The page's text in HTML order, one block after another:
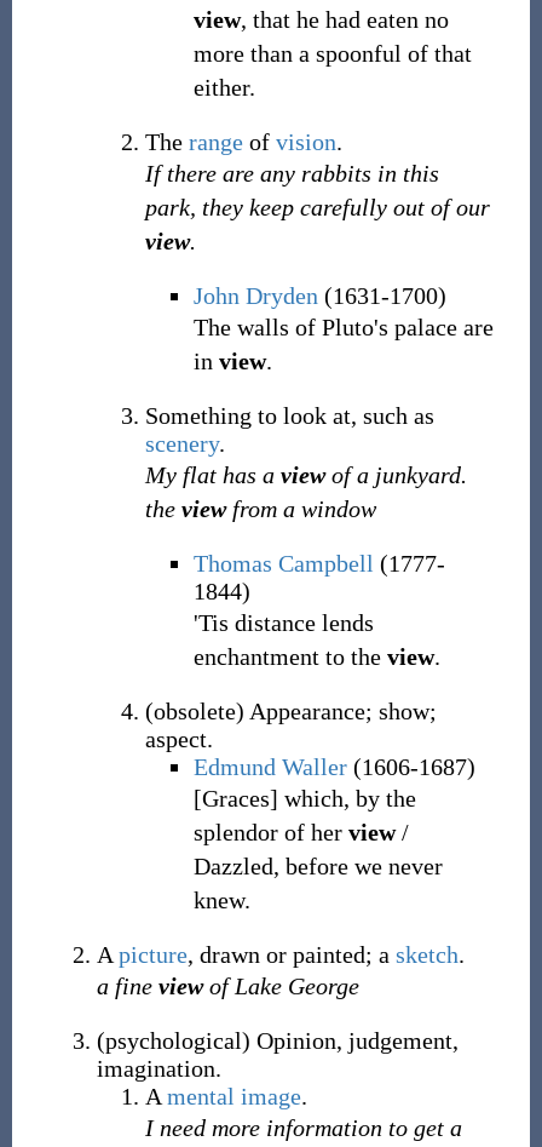
view, that he had eaten no
more than a spoonful of that
either.
The rangeof vision.
If there are any rabbits in this
park, they keep carefully out of our
view.
John Dryden (1631-1700)
The walls of Pluto's palace are
in view.
Something to look at, such as
scenery.
My flat has a viewof a junkyard.
the viewfrom a window
Thomas Campbell (1777-
1844)
'Tis distance lends
enchantment to the view.
(obsolete) Appearance; show;
aspect.
Edmund Waller(1606-1687)
[Graces] which, by the
splendor of her view/
Dazzled, before we never
knew.
A picture, drawn or painted; a sketch.
a fine viewof Lake George
(psychological) Opinion, judgement,
imagination.
A mental image.
I need more information to get a